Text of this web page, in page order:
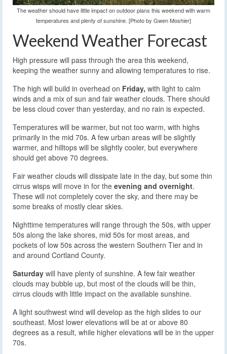
The weather should have little impact on outdoor plans this weekend with warm
temperatures and plenty of sunshine. [Photo by Gwen Moshier]
Weekend Weather Forecast
High pressure will pass through the area this weekend,
keeping the weather sunny and allowing temperatures to rise.
The high will build in overhead on Friday, with light to calm
winds and a mix of sun and fair weather clouds. There should
be less cloud cover than yesterday, and no rain is expected.
Temperatures will be warmer, but not too warm, with highs
primarily in the mid 70s. A few urban areas will be slightly
warmer, and hilltops will be slightly cooler, but everywhere
should get above 70 degrees.
Fair weather clouds will dissipate late in the day, but some thin
cirrus wisps will move in for the evening and overnight.
These will not completely cover the sky, and there may be
some breaks of mostly clear skies.
Nighttime temperatures will range through the 50s, with upper
50s along the lake shores, mid 50s for most areas, and
pockets of low 50s across the western Southern Tier and in
and around Cortland County.
Saturday will have plenty of sunshine. A few fair weather
clouds may bubble up, but most of the clouds will be thin,
cirrus clouds with little impact on the available sunshine.
A light southwest wind will develop as the high slides to our
southeast. Most lower elevations will be at or above 80
degrees as a result, while higher elevations will be in the upper
70s.